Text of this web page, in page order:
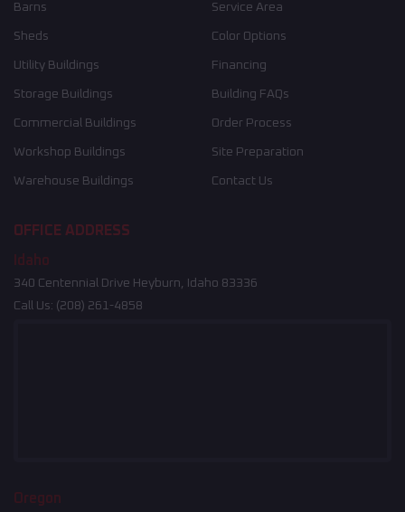
Barns
Sheds
Utility Buildings
Storage Buildings
Commercial Buildings
Workshop Buildings
Warehouse Buildings
Service Area
Color Options
Financing
Building FAQs
Order Process
Site Preparation
Contact Us
OFFICE ADDRESS
Idaho
340 Centennial Drive Heyburn, Idaho 83336
Call Us: (208) 261-4858
Oregon